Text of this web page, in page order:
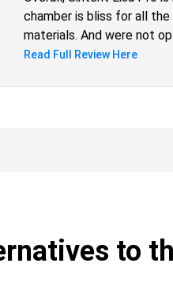
chamber is bliss for all
materials. And were not
technology for the same
complete market of 3D
Read Full Review Here
to